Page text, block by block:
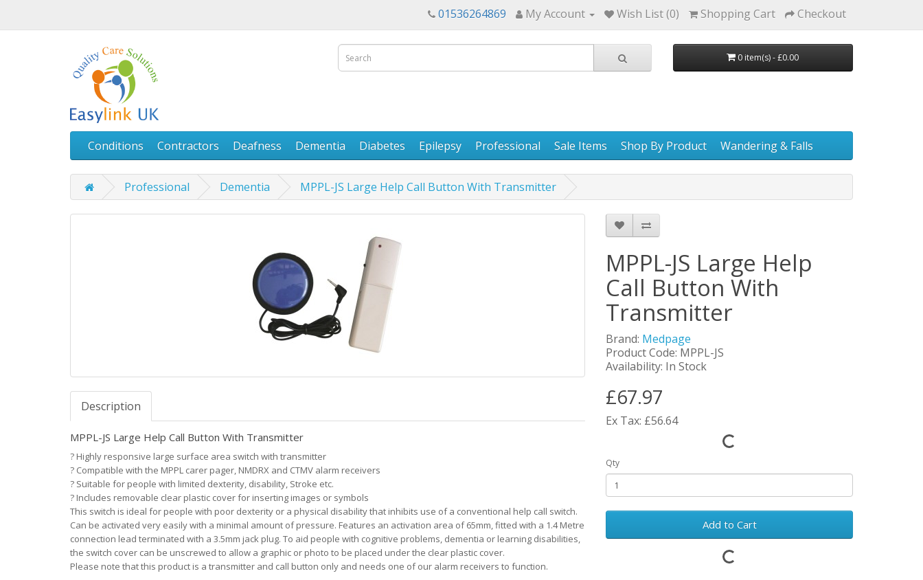
01536264869 My Account Wish List (0) Shopping Cart Checkout
0 item(s) - £0.00
Conditions Contractors Deafness Dementia Diabetes Epilepsy Professional Sale Items Shop By Product Wandering & Falls
Professional Dementia MPPL-JS Large Help Call Button With Transmitter
Description
MPPL-JS Large Help Call Button With Transmitter
? Highly responsive large surface area switch with transmitter
? Compatible with the MPPL carer pager, NMDRX and CTMV alarm receivers
? Suitable for people with limited dexterity, disability, Stroke etc.
? Includes removable clear plastic cover for inserting images or symbols
This switch is ideal for people with poor dexterity or a physical disability that inhibits use of a conventional help call switch.
Can be activated very easily with a minimal amount of pressure. Features an activation area of 65mm, fitted with a 1.4 Metre
connection lead terminated with a 3.5mm jack plug. To aid people with cognitive problems, dementia or learning disabilities,
the switch cover can be unscrewed to allow a graphic or photo to be placed under the clear plastic cover.
Please note that this product is a transmitter and call button only and needs one of our alarm receivers to function.
MPPL-JS Large Help
Call Button With
Transmitter
Brand: Medpage
Product Code: MPPL-JS
Availability: In Stock
£67.97
Ex Tax: £56.64
Qty
Add to Cart